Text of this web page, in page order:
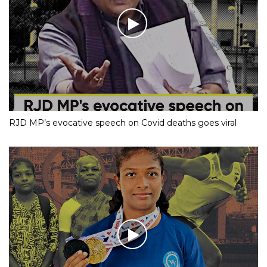
RJD MP’s evocative speech on Covid deaths goes viral